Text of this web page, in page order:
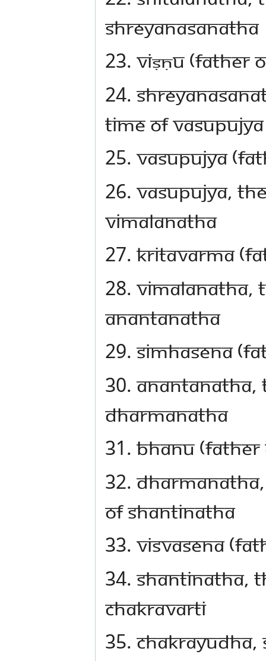
Shreyanasanatha
23. Viṣṇu (father
24.
time of Vasupujya
25. Vasupujya
26. Vasupujya,
Vimalanatha
27. Kritavarma
28. Vimalanatha,
Anantanatha
29. Simhasena
30.
Dharmanatha
31. Bhanu
32.
of Shantinatha
33. Visvasena
34. Shantinatha,
Chakravarti
35.